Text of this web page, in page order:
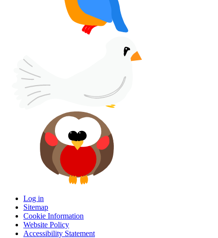
Log in
Sitemap
Cookie Information
Website Policy
Accessibility Statement